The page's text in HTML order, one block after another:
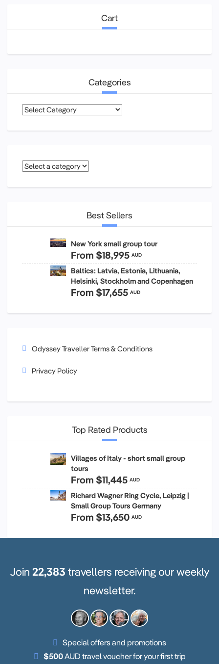
Cart
Categories
Categories
Best Sellers
New York small group tour
From $18,995 AUD
Baltics: Latvia, Estonia, Lithuania,
Helsinki, Stockholm and Copenhagen
From $17,655 AUD
Odyssey Traveller Terms & Conditions
Privacy Policy
Top Rated Products
Villages of Italy - short small group
tours
From $11,445 AUD
Richard Wagner Ring Cycle, Leipzig |
Small Group Tours Germany
From $13,650 AUD
Join 22,383 travellers receiving our weekly
newsletter.
Special offers and promotions
$500AUD travel voucher for your first trip